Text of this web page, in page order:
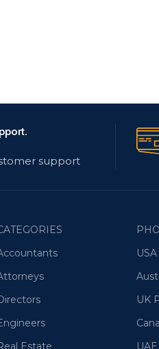
support
Estate
UK